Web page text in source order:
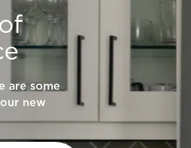
STAR®
are some
new